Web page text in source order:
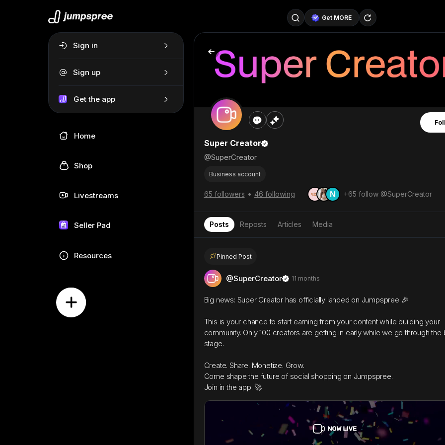
Sign in
Sign up
Get the app
Home
Shop
Livestreams
Seller Pad
Resources
Get MORE
Super Creator
@SuperCreator
Business account
65 followers • 46 following +65 follow @SuperCreator
Posts Reposts Articles Media
Pinned Post
@SuperCreator 11 months
Big news: Super Creator has officially landed on Jumpspree 🎉
This is your chance to start earning from your content while building your
community. Only 100 creators are getting in early while we go through the
stage.
Create. Share. Monetize. Grow.
Come shape the future of social shopping on Jumpspree.
Join in the app. 🚀
@pageraise
@TeslaAIGuy
@emmacollins12
@nate_peterson